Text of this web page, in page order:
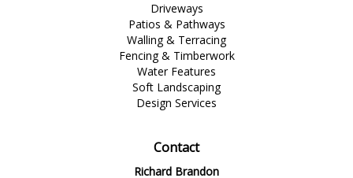
Driveways
Patios & Pathways
Walling & Terracing
Fencing & Timberwork
Water Features
Soft Landscaping
Design Services
Contact
Richard Brandon